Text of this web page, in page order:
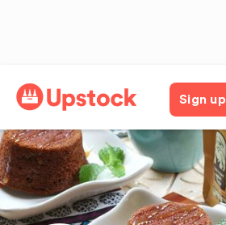
Sign up
Back